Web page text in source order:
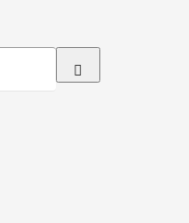
for: